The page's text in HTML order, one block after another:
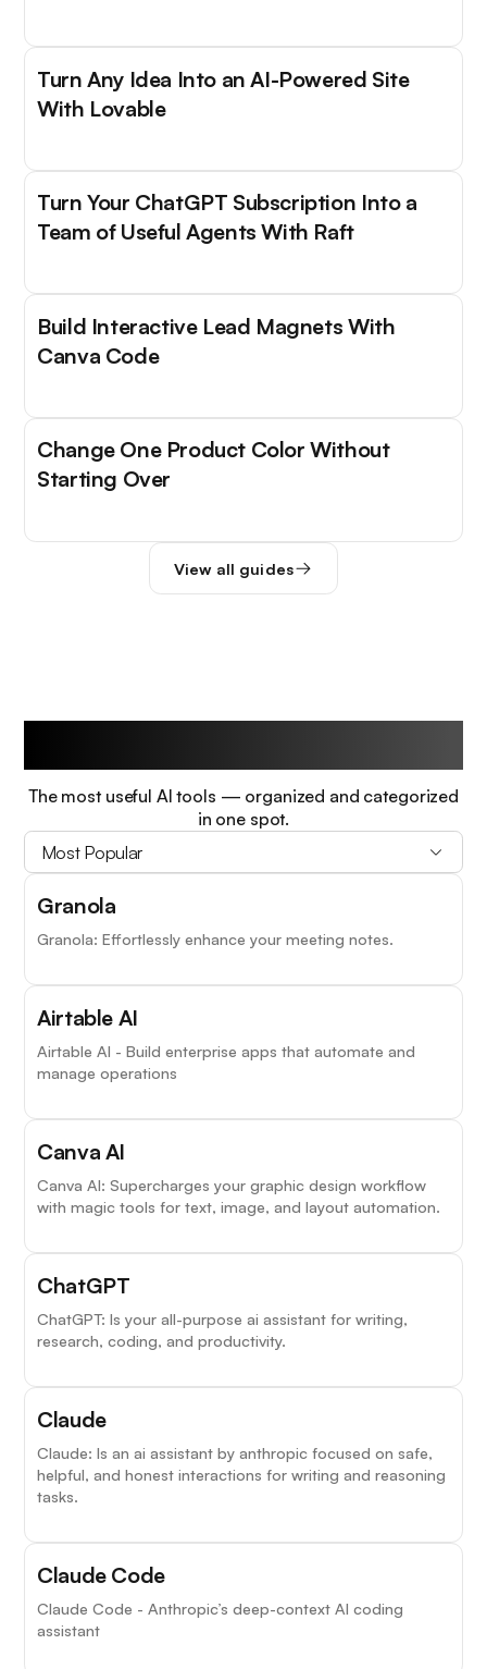
Turn Any Idea Into an AI-Powered Site
With Lovable
Turn Your ChatGPT Subscription Into a
Team of Useful Agents With Raft
Build Interactive Lead Magnets With
Canva Code
Change One Product Color Without
Starting Over
View all guides
The most useful AI tools — organized and categorized
in one spot.
Most Popular
Granola
Granola: Effortlessly enhance your meeting notes.
Airtable AI
Airtable AI - Build enterprise apps that automate and
manage operations
Canva AI
Canva AI: Supercharges your graphic design workflow
with magic tools for text, image, and layout automation.
ChatGPT
ChatGPT: Is your all-purpose ai assistant for writing,
research, coding, and productivity.
Claude
Claude: Is an ai assistant by anthropic focused on safe,
helpful, and honest interactions for writing and reasoning
tasks.
Claude Code
Claude Code - Anthropic’s deep-context AI coding
assistant